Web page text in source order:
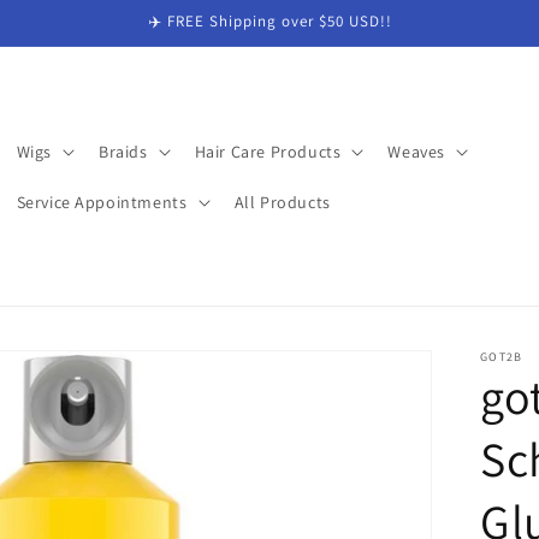
✈️ FREE Shipping over $50 USD!!
Wigs Braids Hair Care Products Weaves
Service Appointments All Products
GOT2B